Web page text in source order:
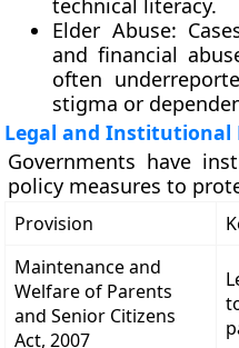
technical literacy.
Elder Abuse:
and financial
often
stigma or
Legal and Institutional
Governments have
policy measures to
Provision
Maintenance and
Welfare of Parents
and Senior Citizens
Act, 2007